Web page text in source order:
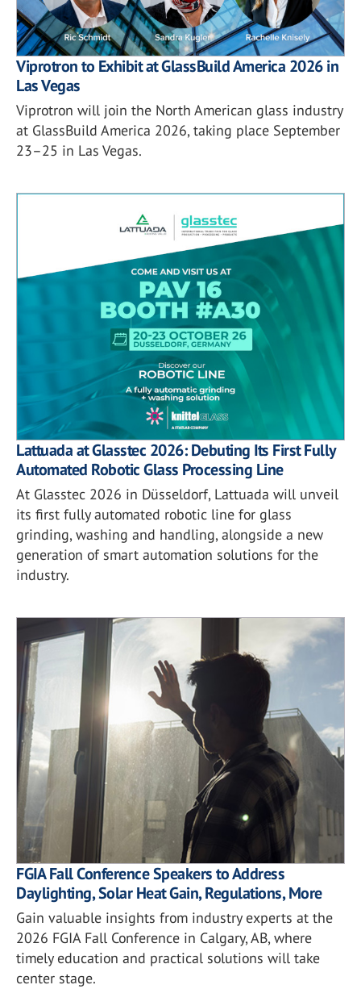
Viprotron to Exhibit at GlassBuild America 2026 in
Las Vegas
Viprotron will join the North American glass industry
at GlassBuild America 2026, taking place September
23–25 in Las Vegas.
Lattuada at Glasstec 2026: Debuting Its First Fully
Automated Robotic Glass Processing Line
At Glasstec 2026 in Düsseldorf, Lattuada will unveil
its first fully automated robotic line for glass
grinding, washing and handling, alongside a new
generation of smart automation solutions for the
industry.
FGIA Fall Conference Speakers to Address
Daylighting, Solar Heat Gain, Regulations, More
Gain valuable insights from industry experts at the
2026 FGIA Fall Conference in Calgary, AB, where
timely education and practical solutions will take
center stage.